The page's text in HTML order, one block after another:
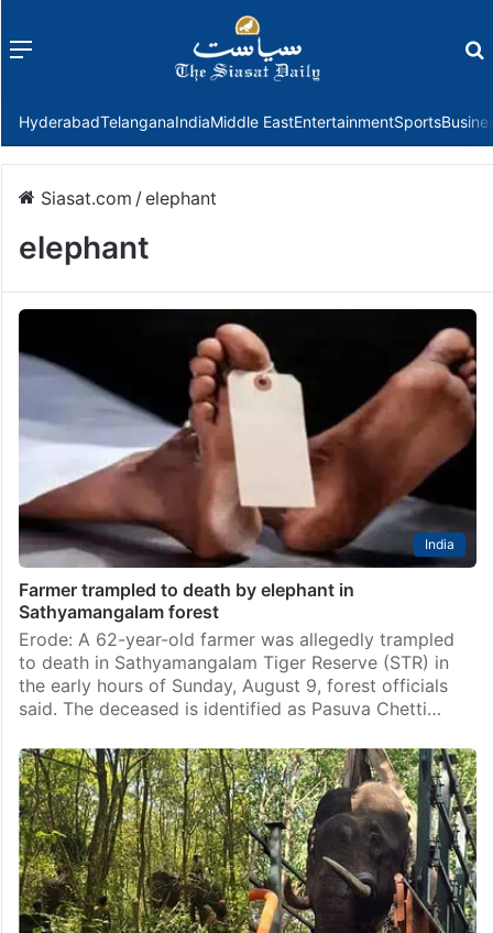
Menu
HyderabadTelanganaIndiaMiddle EastEntertainmentSports
Siasat.com /elephant
elephant
India
Farmer trampled to death by elephant in
Sathyamangalam forest
Erode: A 62-year-old farmer was allegedly trampled
to death in Sathyamangalam Tiger Reserve (STR) in
the early hours of Sunday, August 9, forest officials
said. The deceased is identified as Pasuva Chetti…